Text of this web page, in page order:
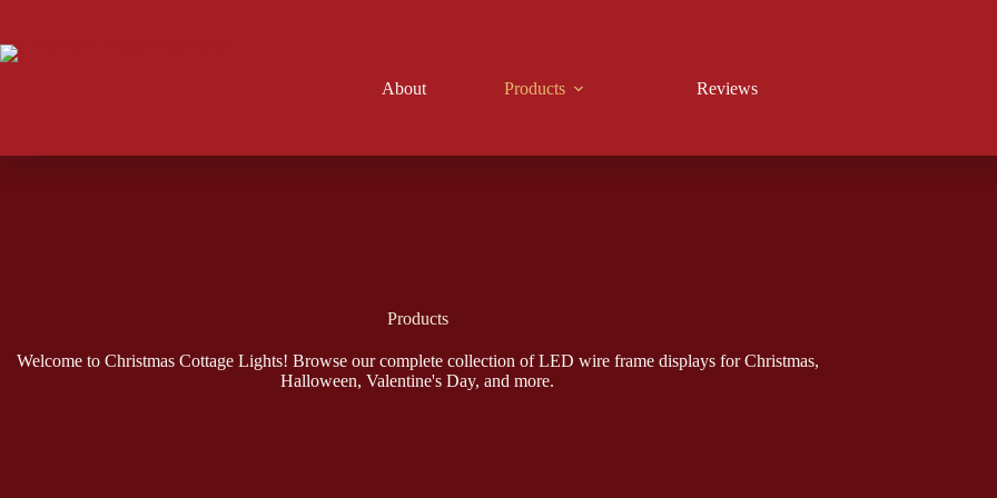
content
About Products
Reviews
Products
Welcome to Christmas Cottage Lights! Browse our complete collection of LED wire frame displays for Christmas,
Halloween, Valentine's Day, and more.